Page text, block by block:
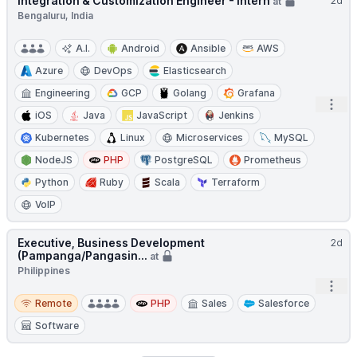
Bengaluru, India
A.I. Android Ansible
AWS
Azure
DevOps
Elasticsearch
Engineering
GCP Golang
Grafana
iOS
Java JavaScript
Jenkins
Kubernetes
Linux Microservices
MySQL
NodeJS
PHP PostgreSQL
Prometheus
Python
Ruby Scala
Terraform
VoIP
2d
Executive, Business Development
(Pampanga/Pangasin... at
Philippines
Remote
Remote PHP Sales
Salesforce
Software